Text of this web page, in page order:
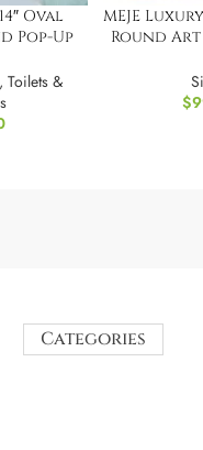
Oval
Pop-Up
, Toilets &
MEJE
Round Art
$
Categories